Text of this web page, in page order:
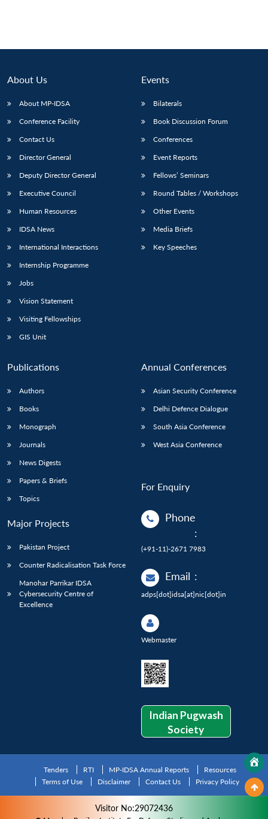
About Us
About MP-IDSA
Conference Facility
Contact Us
Director General
Deputy Director General
Executive Council
Human Resources
IDSA News
International Interactions
Internship Programme
Jobs
Vision Statement
Visiting Fellowships
GIS Unit
Events
Bilaterals
Book Discussion Forum
Conferences
Event Reports
Fellows’ Seminars
Round Tables / Workshops
Other Events
Media Briefs
Key Speeches
Publications
Authors
Books
Monograph
Journals
News Digests
Papers & Briefs
Topics
Major Projects
Pakistan Project
Counter Radicalisation Task Force
Manohar Parrikar IDSA
Cybersecurity Centre of
Excellence
Annual Conferences
Asian Security Conference
Delhi Defence Dialogue
South Asia Conference
West Asia Conference
For Enquiry
Phone
:
(+91-11)-2671 7983
Email :
adps[dot]idsa[at]nic[dot]in
Webmaster
Indian Pugwash
Society
Tenders RTI MP-IDSA Annual Reports
Resources
Terms of Use
Disclaimer Contact Us Privacy Policy
Visitor No:29072436